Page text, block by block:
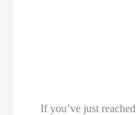
If you’ve just